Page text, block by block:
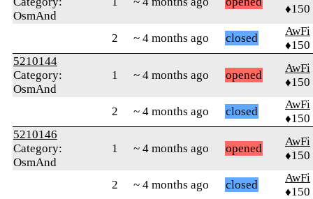
OsmAnd
♦150
2 ~ 4 months ago closed
AwFi
♦150
5210144
Category:
OsmAnd
1 ~ 4 months ago opened
AwFi
♦150
2 ~ 4 months ago closed
AwFi
♦150
5210146
Category:
OsmAnd
1 ~ 4 months ago opened
AwFi
♦150
2 ~ 4 months ago closed
AwFi
♦150